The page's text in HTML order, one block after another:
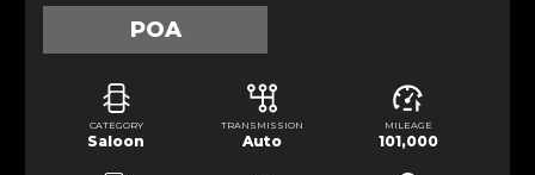
POA
CATEGORY
Saloon
TRANSMISSION
Auto
MILEAGE
101,000